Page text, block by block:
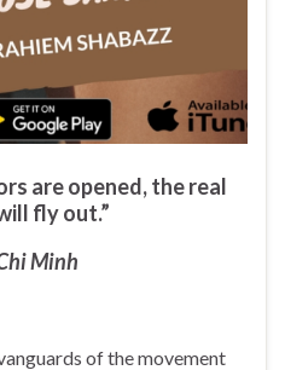
are opened, the real
fly out.”
Minh
of the movement